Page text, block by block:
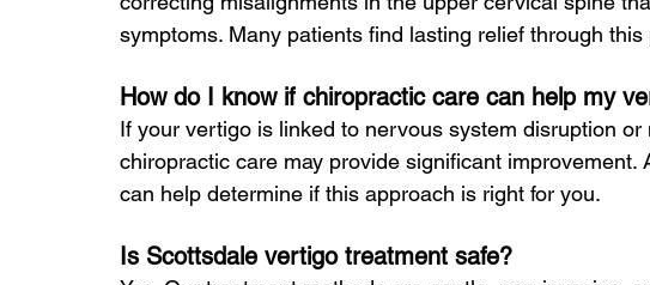
symptoms. Many patients find lasting relief through
How do I know if chiropractic care can help my
If your vertigo is linked to nervous system disruption
chiropractic care may provide significant improvement.
can help determine if this approach is right for you.
Is Scottsdale vertigo treatment safe?